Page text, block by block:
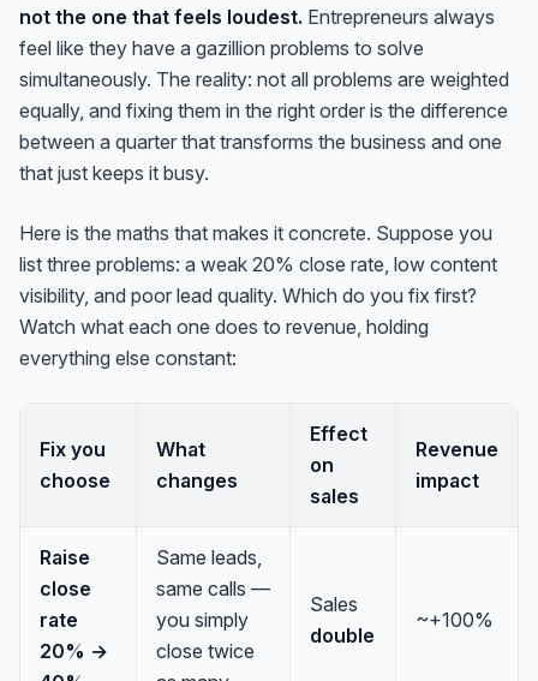
not the one that feels loudest. Entrepreneurs always
feel like they have a gazillion problems to solve
simultaneously. The reality: not all problems are weighted
equally, and fixing them in the right order is the difference
between a quarter that transforms the business and one
that just keeps it busy.
Here is the maths that makes it concrete. Suppose you
list three problems: a weak 20% close rate, low content
visibility, and poor lead quality. Which do you fix first?
Watch what each one does to revenue, holding
everything else constant:
Fix you
choose
What
changes
Effect
on
sales
Revenue
impact
Raise
close
rate
20% →
Same leads,
same calls —
you simply
close twice
Sales
double
~+100%